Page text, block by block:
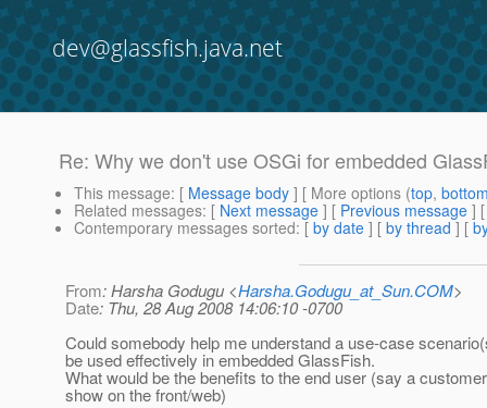
dev@glassfish.java.net
Re: Why we don't use OSGi for embedded
This message: [ Message body ] [ More options (top,
Related messages: [ Next message ] [ Previous message ]
Contemporary messages sorted: [ by date ] [ by thread ] [
From: Harsha Godugu <Harsha.Godugu_at_Sun.COM>
Date: Thu, 28 Aug 2008 14:06:10 -0700
Could somebody help me understand a use-case
be used effectively in embedded GlassFish.
What would be the benefits to the end user (say a
show on the front/web)